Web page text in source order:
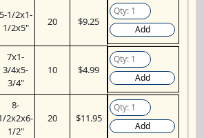
5-1/2x1-
1/2x5"
20 $9.25
Add
7x1-
3/4x5-
3/4"
10 $4.99
Add
8-
2x2x6-
1/2"
20 $11.95
Add